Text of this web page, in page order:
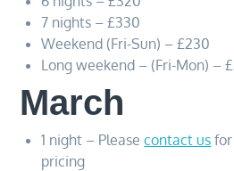
7 nights – £330
Weekend (Fri-Sun) – £230
Long weekend – (Fri-Mon) –
March
1 night – Pleasecontact us
pricing